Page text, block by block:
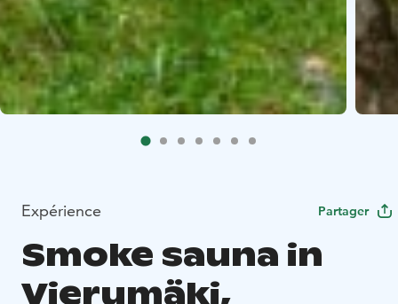
Expérience Partager
Smoke sauna in
Vierumäki,